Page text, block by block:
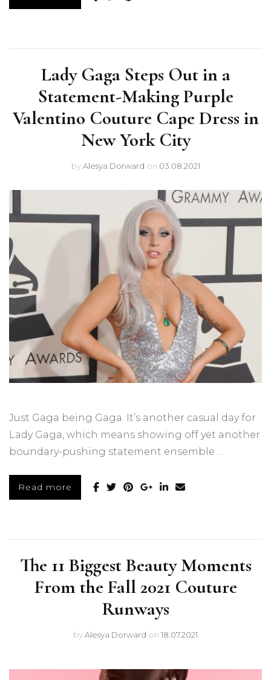
Lady Gaga Steps Out in a
Statement-Making Purple
Valentino Couture Cape Dress in
New York City
byAlesya Dorward on 03.08.2021
Just Gaga being Gaga. It’s another casual day for
Lady Gaga, which means showing off yet another
boundary-pushing statement ensemble …
Read more
The 11 Biggest Beauty Moments
From the Fall 2021 Couture
Runways
byAlesya Dorward on 18.07.2021